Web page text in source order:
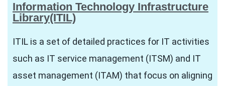
Information Technology Infrastructure
Library(ITIL)
ITIL is a set of detailed practices for IT activities
such as IT service management (ITSM) and IT
asset management (ITAM) that focus on aligning